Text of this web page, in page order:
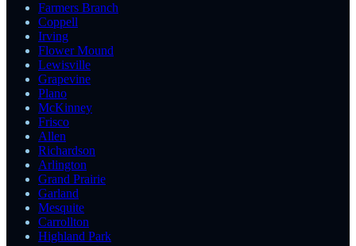
Farmers Branch
Coppell
Irving
Flower Mound
Lewisville
Grapevine
Plano
McKinney
Frisco
Allen
Richardson
Arlington
Grand Prairie
Garland
Mesquite
Carrollton
Highland Park